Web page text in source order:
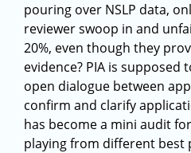
pouring over NSLP data,
reviewer swoop in and
20%, even though they
evidence? PIA is supposed
open dialogue between
confirm and clarify
has become a mini audit
playing from different best